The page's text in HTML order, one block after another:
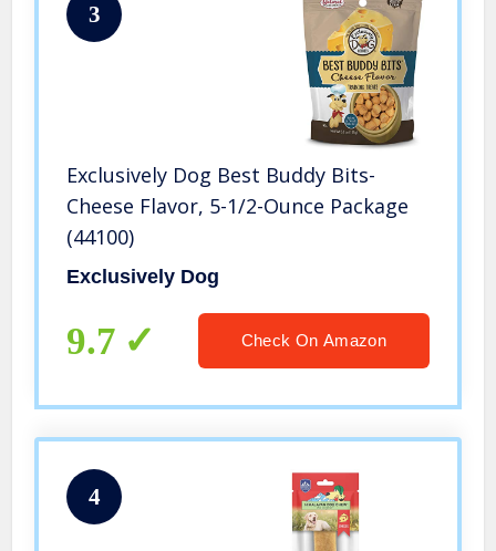
3
Exclusively Dog Best Buddy Bits-
Cheese Flavor, 5-1/2-Ounce Package
(44100)
Exclusively Dog
9.7 Check On Amazon
4